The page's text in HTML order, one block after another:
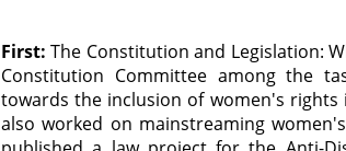
First: The Constitution and Legislation:
Constitution Committee among the
towards the inclusion of women's
also worked on mainstreaming